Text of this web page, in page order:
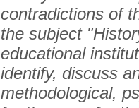
contradictions of
the subject
educational
identify, discuss
methodological,